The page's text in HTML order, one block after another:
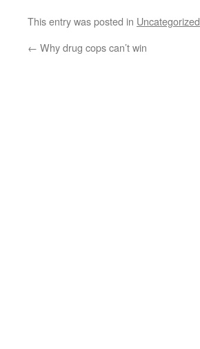
This entry was posted in Uncategorized
← Why drug cops can’t win